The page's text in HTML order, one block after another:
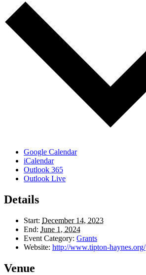
Google Calendar
iCalendar
Outlook 365
Outlook Live
Details
Start: December 14, 2023
End: June 1, 2024
Event Category: Grants
Website: http://www.tipton-haynes.org/
Venue